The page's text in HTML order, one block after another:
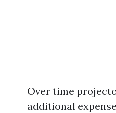
Over time
additional